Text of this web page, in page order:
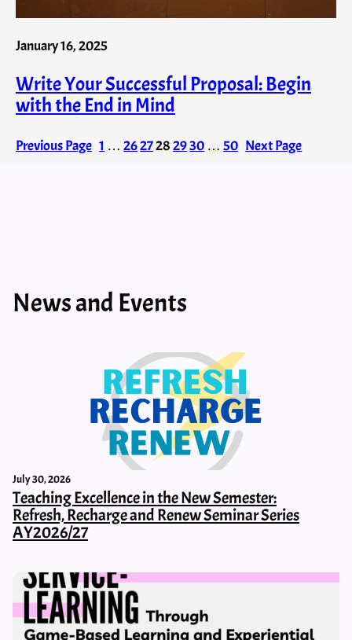
January 16, 2025
Write Your Successful Proposal: Begin
with the End in Mind
Previous Page 1 … 2627282930 … 50 Next Page
News and Events
July 30, 2026
Teaching Excellence in the New Semester:
Refresh, Recharge and Renew Seminar Series
AY2026/27